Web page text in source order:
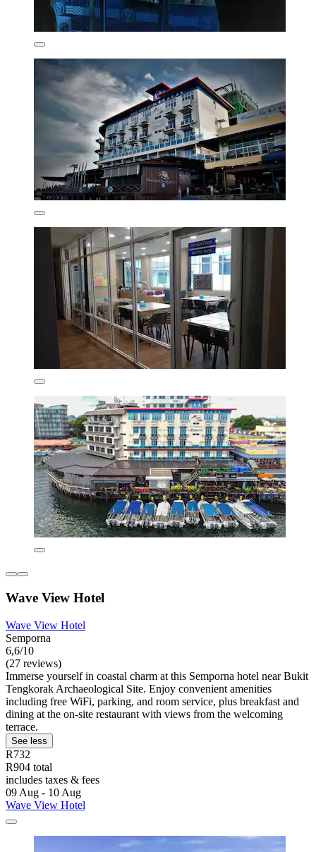
Wave View Hotel
Wave View Hotel
Semporna
6,6/10
(27 reviews)
Immerse yourself in coastal charm at this Semporna hotel near Bukit
Tengkorak Archaeological Site. Enjoy convenient amenities
including free WiFi, parking, and room service, plus breakfast and
dining at the on-site restaurant with views from the welcoming
terrace.
See less
R732
R904 total
includes taxes & fees
09 Aug - 10 Aug
Wave View Hotel